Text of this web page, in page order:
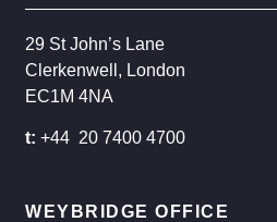
29 St John’s Lane
Clerkenwell, London
EC1M 4NA
t: +44 20 7400 4700
WEYBRIDGE OFFICE